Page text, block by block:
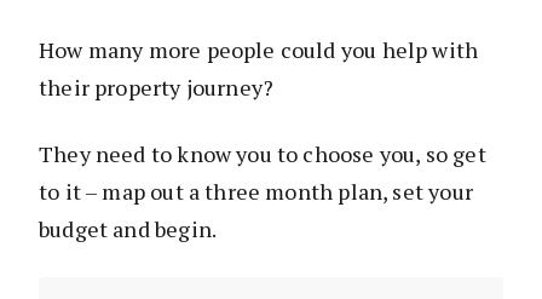
How many more people could you help with
their property journey?
They need to know you to choose you, so get
to it – map out a three month plan, set your
budget and begin.